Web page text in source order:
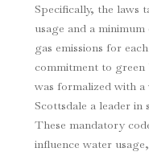
Specifically, the laws
usage and a
gas emissions for
commitment to green
was formalized with
Scottsdale a leader in
These mandatory
influence water